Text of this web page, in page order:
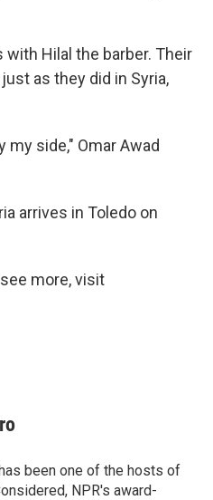
Hilal the barber. Their
as they did in Syria,
my side," Omar Awad
arrives in Toledo on
more, visit
been one of the hosts of
NPR's award-